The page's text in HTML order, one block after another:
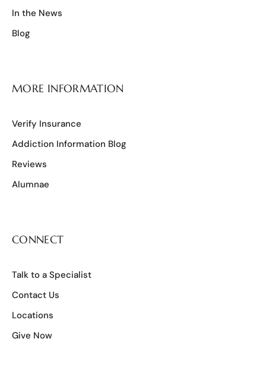
In the News
Blog
MORE INFORMATION
Verify Insurance
Addiction Information Blog
Reviews
Alumnae
CONNECT
Talk to a Specialist
Contact Us
Locations
Give Now